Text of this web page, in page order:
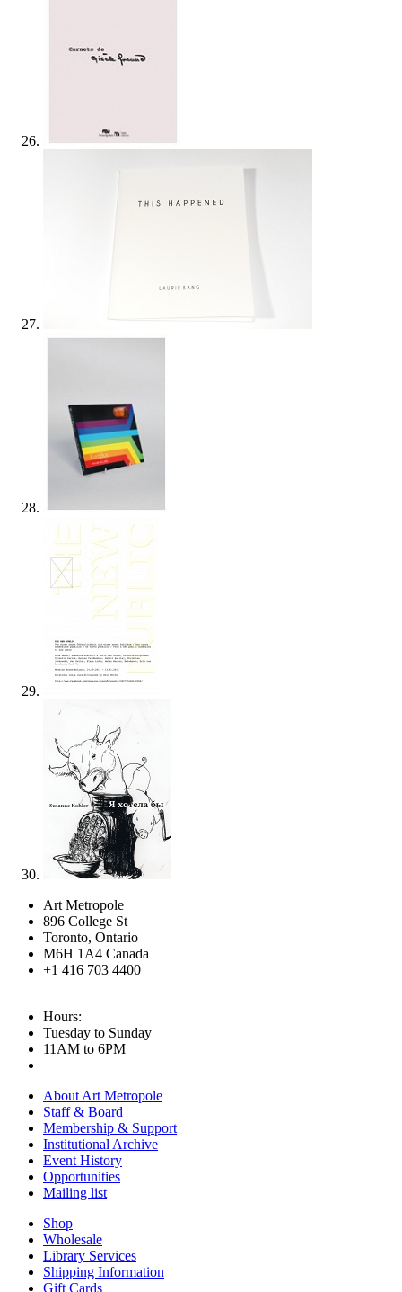
Art Metropole
896 College St
Toronto, Ontario
M6H 1A4 Canada
+1 416 703 4400
Hours:
Tuesday to Sunday
11AM to 6PM
About Art Metropole
Staff & Board
Membership & Support
Institutional Archive
Event History
Opportunities
Mailing list
Shop
Wholesale
Library Services
Shipping Information
Gift Cards